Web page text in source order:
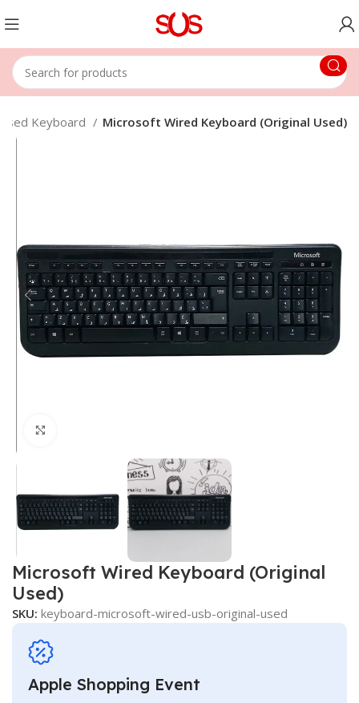
Keyboard Microsoft Wired Keyboard (Original Used)
Microsoft Wired Keyboard (Original
Used)
SKU:keyboard-microsoft-wired-usb-original-used
Apple Shopping Event